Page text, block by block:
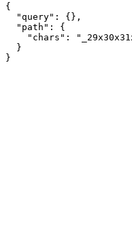
{
  "query": {},
  "path": {
"chars":
  }